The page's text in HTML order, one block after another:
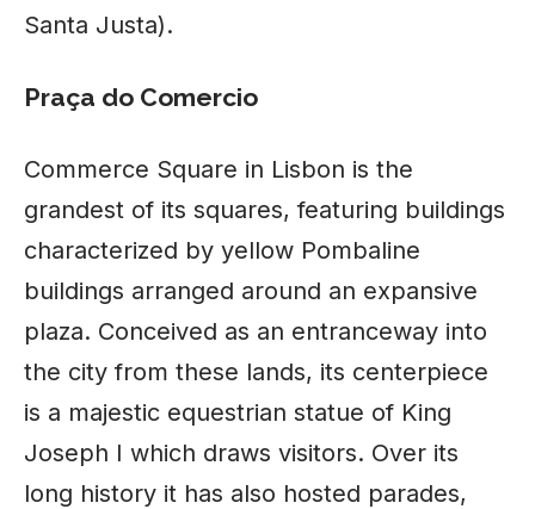
Santa Justa).
Praça do Comercio
Commerce Square in Lisbon is the
grandest of its squares, featuring buildings
characterized by yellow Pombaline
buildings arranged around an expansive
plaza. Conceived as an entranceway into
the city from these lands, its centerpiece
is a majestic equestrian statue of King
Joseph I which draws visitors. Over its
long history it has also hosted parades,